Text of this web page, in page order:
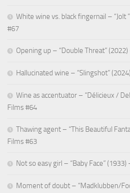
White wine vs. black fingernail – “Jolt
#67
Opening up – “Double Threat”
Hallucinated wine – “Slingshot”
Wine as accentuator – “Délicieux /
Films #64
Thawing agent – “This Beautiful
Films #63
Not so easy girl – “Baby Face”
Moment of doubt – “Madklubben/